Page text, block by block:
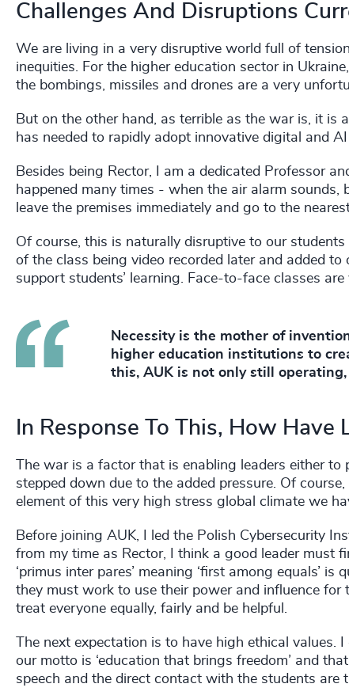
Challenges And Disruptions
We are living in a very disruptive world full of
inequities. For the higher education sector in
the bombings, missiles and drones are a very
But on the other hand, as terrible as the war is, it
has needed to rapidly adopt innovative digital and
Besides being Rector, I am a dedicated Professor
happened many times - when the air alarm
leave the premises immediately and go to the
Of course, this is naturally disruptive to our
of the class being video recorded later and added
support students’ learning. Face-to-face classes
Necessity is the mother of
higher education institutions to
this, AUK is not only still
In Response To This, How
The war is a factor that is enabling leaders either
stepped down due to the added pressure. Of
element of this very high stress global climate we
Before joining AUK, I led the Polish Cybersecurity
from my time as Rector, I think a good leader must
‘primus inter pares’ meaning ‘first among equals’
they must work to use their power and influence
treat everyone equally, fairly and be helpful.
The next expectation is to have high ethical
our motto is ‘education that brings freedom’ and
speech and the direct contact with the students are